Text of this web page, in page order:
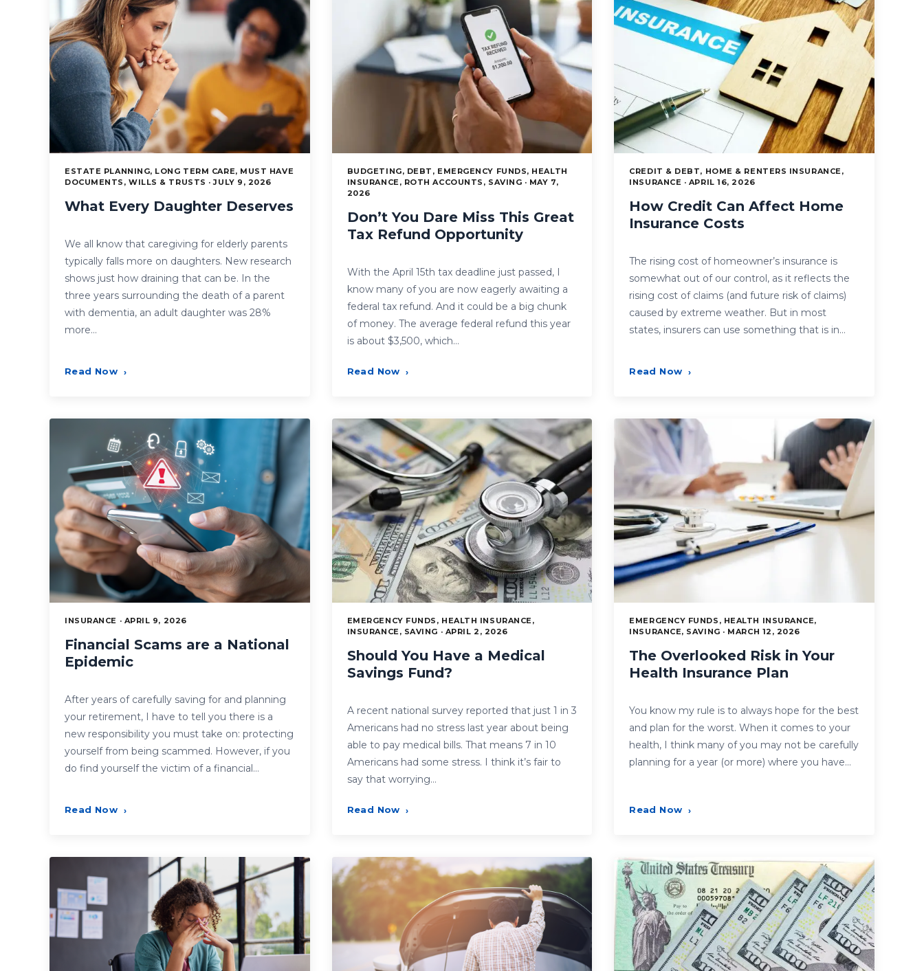
ESTATE PLANNING, LONG TERM CARE, MUST HAVE
DOCUMENTS, WILLS & TRUSTS · JULY 9, 2026
What Every Daughter Deserves
We all know that caregiving for elderly parents
typically falls more on daughters. New research
shows just how draining that can be. In the
three years surrounding the death of a parent
with dementia, an adult daughter was 28%
more…
Read Now ›
BUDGETING, DEBT, EMERGENCY FUNDS, HEALTH
INSURANCE, ROTH ACCOUNTS, SAVING · MAY 7,
2026
Don’t You Dare Miss This Great
Tax Refund Opportunity
With the April 15th tax deadline just passed, I
know many of you are now eagerly awaiting a
federal tax refund. And it could be a big chunk
of money. The average federal refund this year
is about $3,500, which…
Read Now ›
CREDIT & DEBT, HOME & RENTERS INSURANCE,
INSURANCE · APRIL 16, 2026
How Credit Can Affect Home
Insurance Costs
The rising cost of homeowner’s insurance is
somewhat out of our control, as it reflects the
rising cost of claims (and future risk of claims)
caused by extreme weather. But in most
states, insurers can use something that is in…
Read Now ›
INSURANCE · APRIL 9, 2026
Financial Scams are a National
Epidemic
After years of carefully saving for and planning
your retirement, I have to tell you there is a
new responsibility you must take on: protecting
yourself from being scammed. However, if you
do find yourself the victim of a financial…
Read Now ›
EMERGENCY FUNDS, HEALTH INSURANCE,
INSURANCE, SAVING · APRIL 2, 2026
Should You Have a Medical
Savings Fund?
A recent national survey reported that just 1 in 3
Americans had no stress last year about being
able to pay medical bills. That means 7 in 10
Americans had some stress. I think it’s fair to
say that worrying…
Read Now ›
EMERGENCY FUNDS, HEALTH INSURANCE,
INSURANCE, SAVING · MARCH 12, 2026
The Overlooked Risk in Your
Health Insurance Plan
You know my rule is to always hope for the best
and plan for the worst. When it comes to your
health, I think many of you may not be carefully
planning for a year (or more) where you have…
Read Now ›